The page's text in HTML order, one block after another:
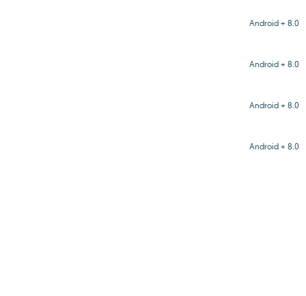
Android + 8.0
Android + 8.0
Android + 8.0
Android + 8.0